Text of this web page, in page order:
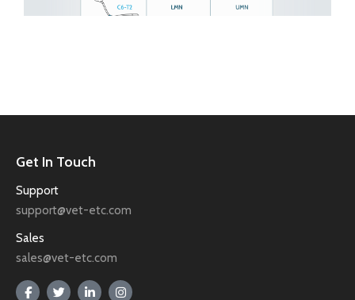
Get In Touch
Support
support@vet-etc.com
Sales
sales@vet-etc.com